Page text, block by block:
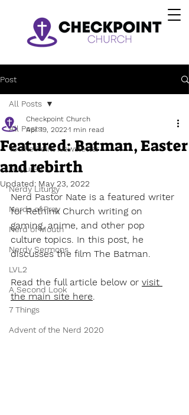
Post
All Posts
To The Point Newsletter
Featured
Nerdy Liturgy
Nerds of Pray
Nerd of Mouth
Nerdy Sermons
LVL2
A Second Look
7 Things
Advent of the Nerd 2020
All Posts
Featured: Batman, Easter
and rebirth
Checkpoint Church
Apr 19, 2022 1 min read
Updated: May 23, 2022
Nerd Pastor Nate is a featured writer
for Rethink Church writing on
gaming, anime, and other pop
culture topics. In this post, he
discusses the film The Batman.
Read the full article below or visit
the main site here.